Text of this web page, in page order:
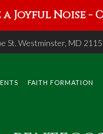
a Joyful Noise -
St. Westminster, MD
FAITH FORMATION